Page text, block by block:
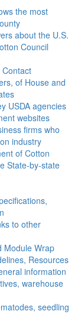
the most
about the U.S.
Council
Contact
of House and
USDA agencies
websites
firms who
industry
of Cotton
State-by-state
to other
Module Wrap
Resources
information
warehouse
seedling